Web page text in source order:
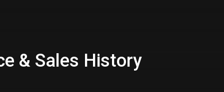
& Sales History